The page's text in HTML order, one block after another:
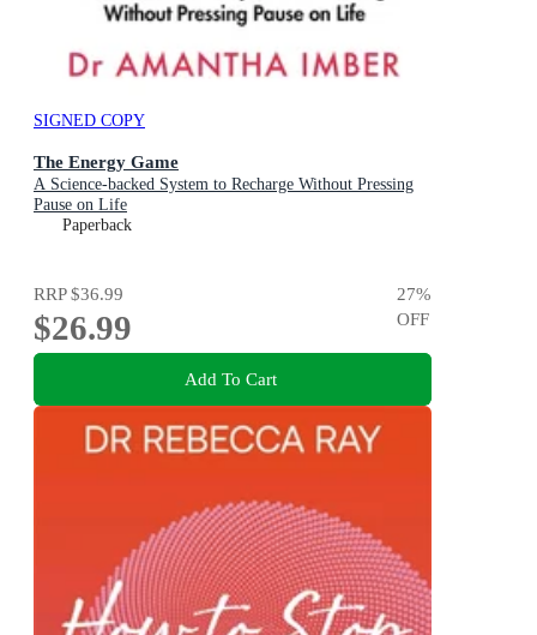
SIGNED COPY
The Energy Game
A Science-backed System to Recharge Without Pressing
Pause on Life
Paperback
RRP$36.99
$26.99
27%
OFF
Add To Cart